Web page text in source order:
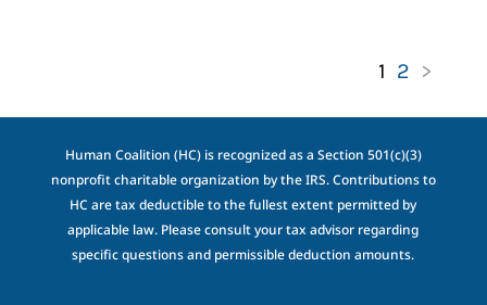
1 2 >
Human Coalition (HC) is recognized as a Section 501(c)(3)
nonprofit charitable organization by the IRS. Contributions to
HC are tax deductible to the fullest extent permitted by
applicable law. Please consult your tax advisor regarding
specific questions and permissible deduction amounts.